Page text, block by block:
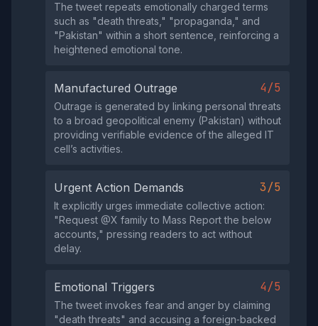
The tweet repeats emotionally charged terms
such as "death threats," "propaganda," and
"Pakistan" within a short sentence, reinforcing a
heightened emotional tone.
Manufactured Outrage 4/5
Outrage is generated by linking personal threats
to a broad geopolitical enemy (Pakistan) without
providing verifiable evidence of the alleged IT
cell’s activities.
Urgent Action Demands 3/5
It explicitly urges immediate collective action:
"Request @X family to Mass Report the below
accounts," pressing readers to act without
delay.
Emotional Triggers 4/5
The tweet invokes fear and anger by claiming
"death threats" and accusing a foreign‑backed